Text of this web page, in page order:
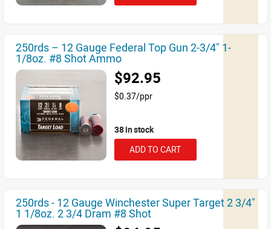
250rds – 12 Gauge Federal Top Gun 2-3/4" 1-
1/8oz. #8 Shot Ammo
$92.95
$0.37/ppr
38 in stock
ADD TO CART
250rds - 12 Gauge Winchester Super Target 2 3/4"
1 1/8oz. 2 3/4 Dram #8 Shot